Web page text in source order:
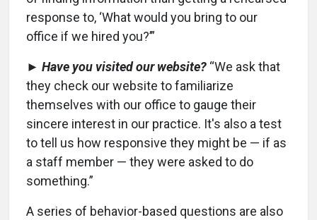
response to, ‘What would you bring to our
office if we hired you?’”
► Have you visited our website? “We ask that
they check our website to familiarize
themselves with our office to gauge their
sincere interest in our practice. It's also a test
to tell us how responsive they might be — if as
a staff member — they were asked to do
something.”
A series of behavior-based questions are also